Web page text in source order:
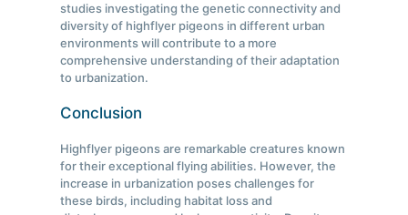
studies investigating the genetic connectivity and
diversity of highflyer pigeons in different urban
environments will contribute to a more
comprehensive understanding of their adaptation
to urbanization.
Conclusion
Highflyer pigeons are remarkable creatures known
for their exceptional flying abilities. However, the
increase in urbanization poses challenges for
these birds, including habitat loss and